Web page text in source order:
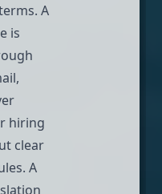
A
is
hiring
clear
A